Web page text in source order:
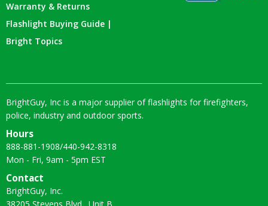
Warranty & Returns
Flashlight Buying Guide |
Bright Topics
BrightGuy, Inc is a major supplier of flashlights for firefighters,
police, industry and outdoor sports.
Hours
888-881-1908/440-942-8318
Mon - Fri, 9am - 5pm EST
Contact
BrightGuy, Inc.